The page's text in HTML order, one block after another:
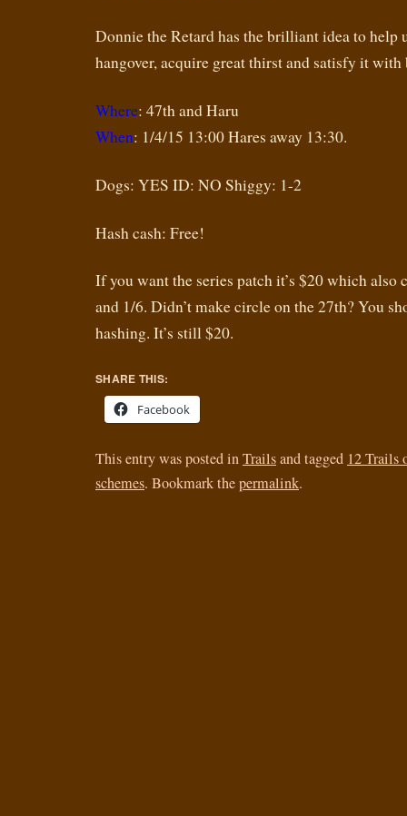
Donnie the Retard has the brilliant idea to help
hangover, acquire great thirst and satisfy it with
Where: 47th and Haru
When: 1/4/15 13:00 Hares away 13:30.
Dogs: YES ID: NO Shiggy: 1-2
Hash cash: Free!
If you want the series patch it’s $20 which also
and 1/6. Didn’t make circle on the 27th? You
hashing. It’s still $20.
SHARE THIS:
Facebook
This entry was posted inTrailsand tagged 12 Trails
schemes. Bookmark thepermalink.